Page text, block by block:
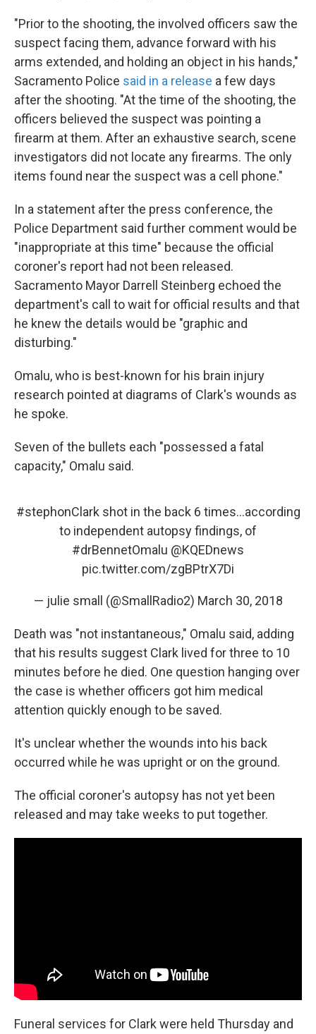
"Prior to the shooting, the involved officers saw the
suspect facing them, advance forward with his
arms extended, and holding an object in his hands,"
Sacramento Police said in a release a few days
after the shooting. "At the time of the shooting, the
officers believed the suspect was pointing a
firearm at them. After an exhaustive search, scene
investigators did not locate any firearms. The only
items found near the suspect was a cell phone."
In a statement after the press conference, the
Police Department said further comment would be
"inappropriate at this time" because the official
coroner's report had not been released.
Sacramento Mayor Darrell Steinberg echoed the
department's call to wait for official results and that
he knew the details would be "graphic and
disturbing."
Omalu, who is best-known for his brain injury
research pointed at diagrams of Clark's wounds as
he spoke.
Seven of the bullets each "possessed a fatal
capacity," Omalu said.
#stephonClarkshot in the back 6 times...according
to independent autopsy findings, of
#drBennetOmalu @KQEDnews
pic.twitter.com/zgBPtrX7Di
— julie small (@SmallRadio2) March 30, 2018
Death was "not instantaneous," Omalu said, adding
that his results suggest Clark lived for three to 10
minutes before he died. One question hanging over
the case is whether officers got him medical
attention quickly enough to be saved.
It's unclear whether the wounds into his back
occurred while he was upright or on the ground.
The official coroner's autopsy has not yet been
released and may take weeks to put together.
Funeral services for Clark were held Thursday and